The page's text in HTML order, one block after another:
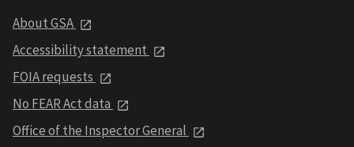
About GSA
Accessibility statement
FOIA requests
No FEAR Act data
Office of the Inspector General